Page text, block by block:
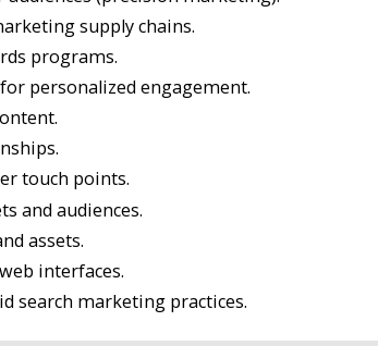
supply chains.
programs.
personalized engagement.
touch points.
and audiences.
assets.
interfaces.
search marketing practices.